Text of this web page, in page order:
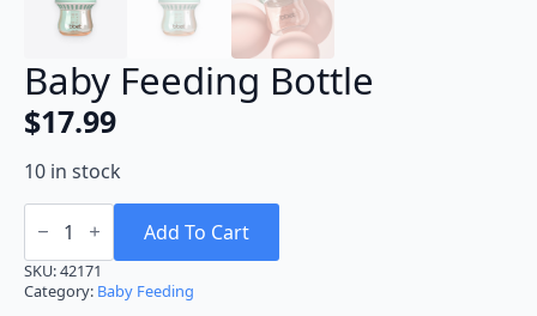
Baby Feeding Bottle
$17.99
10 in stock
Baby
Feeding
quantity
Add To Cart
SKU:42171
Category: Baby Feeding